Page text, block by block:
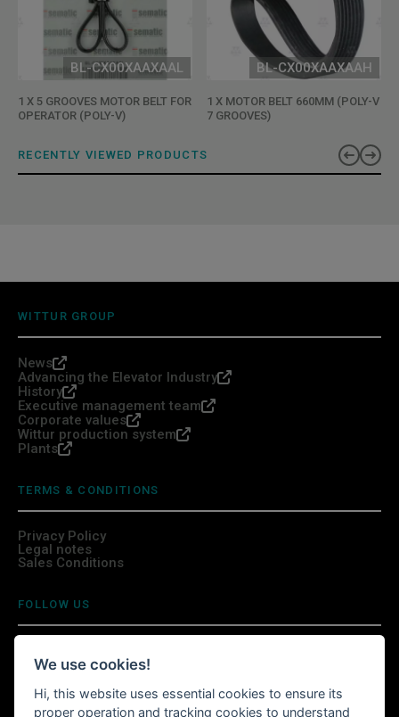
BL-CX00XAAXAAL
1 X 5 GROOVES MOTOR BELT FOR
OPERATOR (POLY-V)
BL-CX00XAAXAAH
1 X MOTOR BELT 660MM (POLY-V
7 GROOVES)
RECENTLY VIEWED PRODUCTS
WITTUR GROUP
News
Advancing the Elevator Industry
History
Executive management team
Corporate values
Wittur production system
Plants
TERMS & CONDITIONS
Privacy Policy
Legal notes
Sales Conditions
FOLLOW US
INSTALL WITTURSHOP APP
We use cookies!
Hi, this website uses essential cookies to ensure its
proper operation and tracking cookies to understand